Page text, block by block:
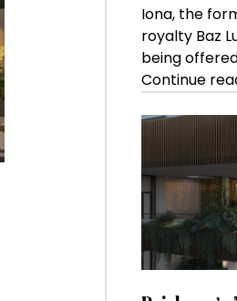
Iona, the
royalty Baz
being
Continue